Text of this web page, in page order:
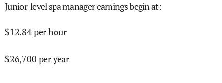
Junior-level spa manager earnings begin at:
$12.84per hour
$26,700 per year